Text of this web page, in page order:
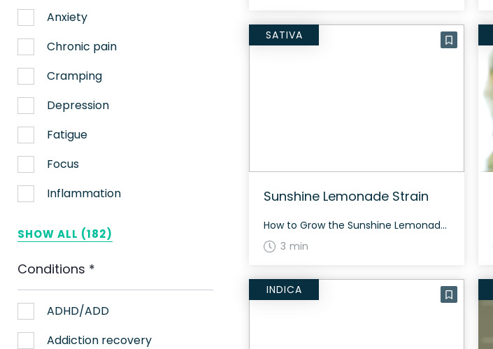
Anxiety
Chronic pain
Cramping
Depression
Fatigue
Focus
Inflammation
Nausea
Nerve pain
SHOW ALL (182)
Conditions *
ADHD/ADD
Addiction recovery
SATIVA
Sunshine Lemonade Strain
How to Grow the Sunshine Lemonade Strain Sunshine Lemonade is a balanced hybrid with a flowering time of around 70 days. Its buds are long, airy, and minty green with thin orange hairs and white crystal trichomes. The History and Genetics of Sunshine Lemonade Strain Sunshine Lemonade is a sativa dominant hybrid strain (70% sativa/30% […]
3 min
INDICA